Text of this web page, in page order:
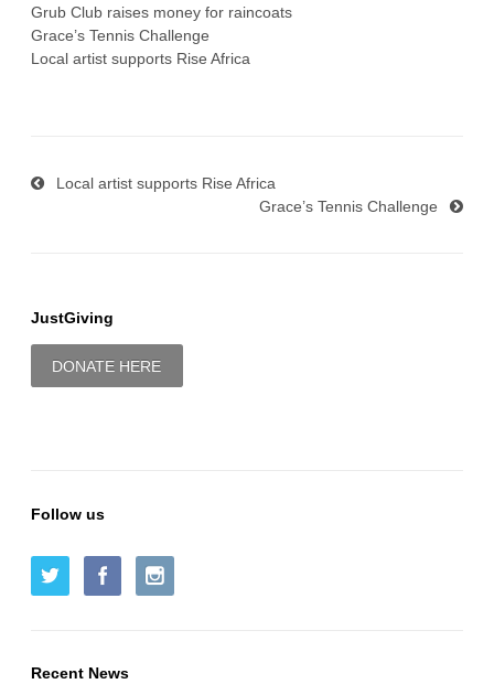
Grub Club raises money for raincoats
Grace’s Tennis Challenge
Local artist supports Rise Africa
Local artist supports Rise Africa
Grace’s Tennis Challenge
JustGiving
DONATE HERE
Follow us
Recent News